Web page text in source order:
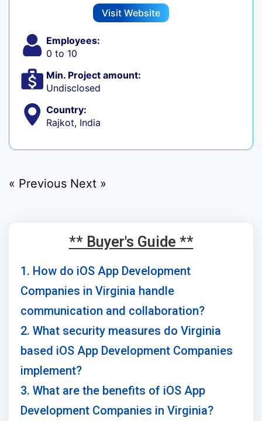
Visit Website
Employees:
0 to 10
Min. Project amount:
Undisclosed
Country:
Rajkot, India
« Previous Next »
** Buyer's Guide **
1. How do iOS App Development
Companies in Virginia handle
communication and collaboration?
2. What security measures do Virginia
based iOS App Development Companies
implement?
3. What are the benefits of iOS App
Development Companies in Virginia?